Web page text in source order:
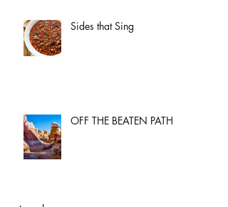
Sides that Sing
OFF THE BEATEN PATH